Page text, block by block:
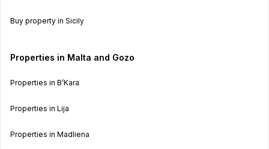
Buy property in Sicily
Properties in Malta and Gozo
Properties in B’Kara
Properties in Lija
Properties in Madliena